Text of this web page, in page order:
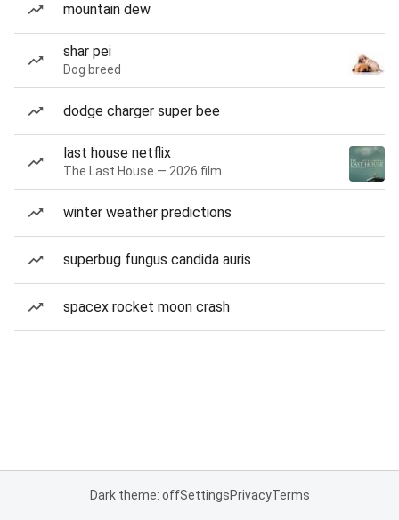
mountain dew
shar pei
Dog breed
dodge charger super bee
last house netflix
The Last House — 2026 film
winter weather predictions
superbug fungus candida auris
spacex rocket moon crash
Dark theme: offSettingsPrivacyTerms